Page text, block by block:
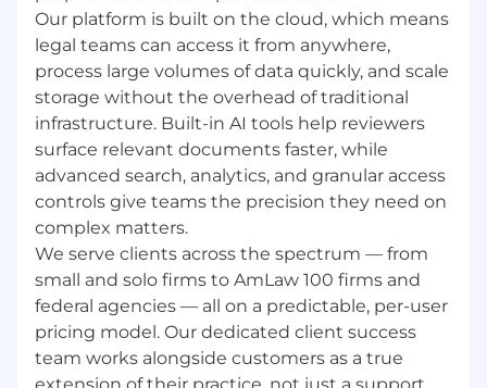
EQUAL OPPORTUNITY EMPLOYER
Nextpoint is an equal opportunity employer.
We actively work to build a diverse team and
encourage candidates of all backgrounds —
including people of color and LGBTQ+
individuals — to apply. All applicants are
considered without regard to race, color,
religion, sex, sexual orientation, gender identity,
national origin, veteran status, or disability.
Don’t see the right role? Apply anyway — we’re
always looking for high-performing, curious,
entrepreneurially-minded people to grow with
us. Check out our client reviews on G2 and
Our platform is built on the cloud, which means
legal teams can access it from anywhere,
process large volumes of data quickly, and scale
storage without the overhead of traditional
infrastructure. Built-in AI tools help reviewers
surface relevant documents faster, while
advanced search, analytics, and granular access
controls give teams the precision they need on
complex matters.
We serve clients across the spectrum — from
small and solo firms to AmLaw 100 firms and
federal agencies — all on a predictable, per-user
pricing model. Our dedicated client success
team works alongside customers as a true